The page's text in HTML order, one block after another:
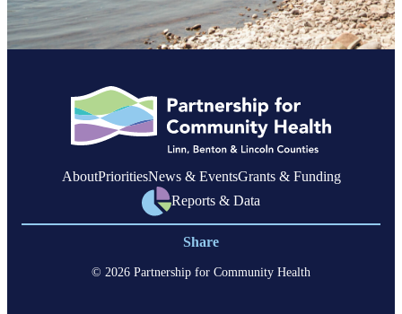
AboutPrioritiesNews & EventsGrants & Funding
Reports & Data
Share
© 2026 Partnership for Community Health